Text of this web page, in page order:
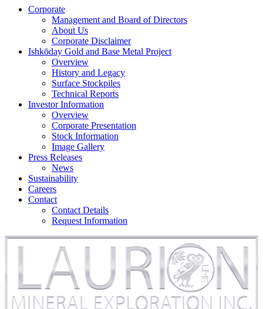
Corporate
Management and Board of Directors
About Us
Corporate Disclaimer
Ishkōday Gold and Base Metal Project
Overview
History and Legacy
Surface Stockpiles
Technical Reports
Investor Information
Overview
Corporate Presentation
Stock Information
Image Gallery
Press Releases
News
Sustainability
Careers
Contact
Contact Details
Request Information